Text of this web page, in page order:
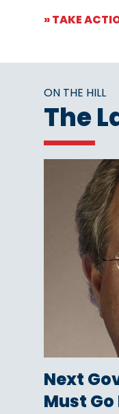
» TAKE
ON THE HILL
The
Next
Must